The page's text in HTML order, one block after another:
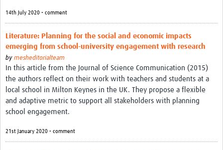
Wellcome Community Engagement Convening 2024
Developing Excellence in Leadership, … E Seed Fund
Events, Training & Learning
Get involved
Partners
14th July 2020 • comment
Literature: Planning for the social and economic impacts
emerging from school-university engagement with research
by mesheditorialteam
In this article from the Journal of Science Communication (2015)
the authors reflect on their work with teachers and students at a
local school in Milton Keynes in the UK. They propose a flexible
and adaptive metric to support all stakeholders with planning
school engagement.
21st January 2020 • comment